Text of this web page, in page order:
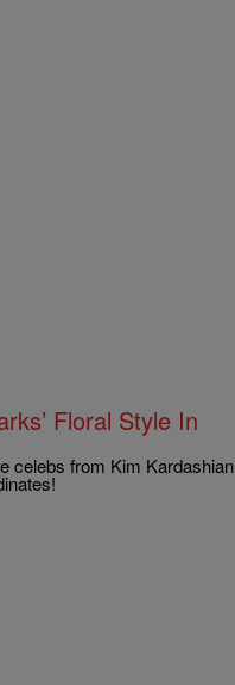
Floral Style In
celebs from Kim Kardashian